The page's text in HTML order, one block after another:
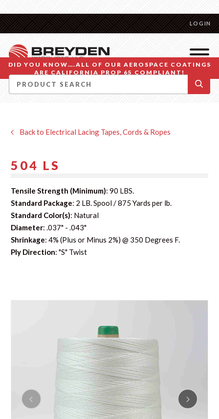
DID YOU KNOW….ALL OF OUR AEROSPACE COATINGS
ARE CALIFORNIA PROP 65 COMPLIANT!
LOGIN
Back to Electrical Lacing Tapes, Cords & Ropes
504 LS
Tensile Strength (Minimum): 90 LBS.
Standard Package: 2 LB. Spool / 875 Yards per lb.
Standard Color(s): Natural
Diameter: .037" - .043"
Shrinkage: 4% (Plus or Minus 2%) @ 350 Degrees F.
Ply Direction: "S" Twist